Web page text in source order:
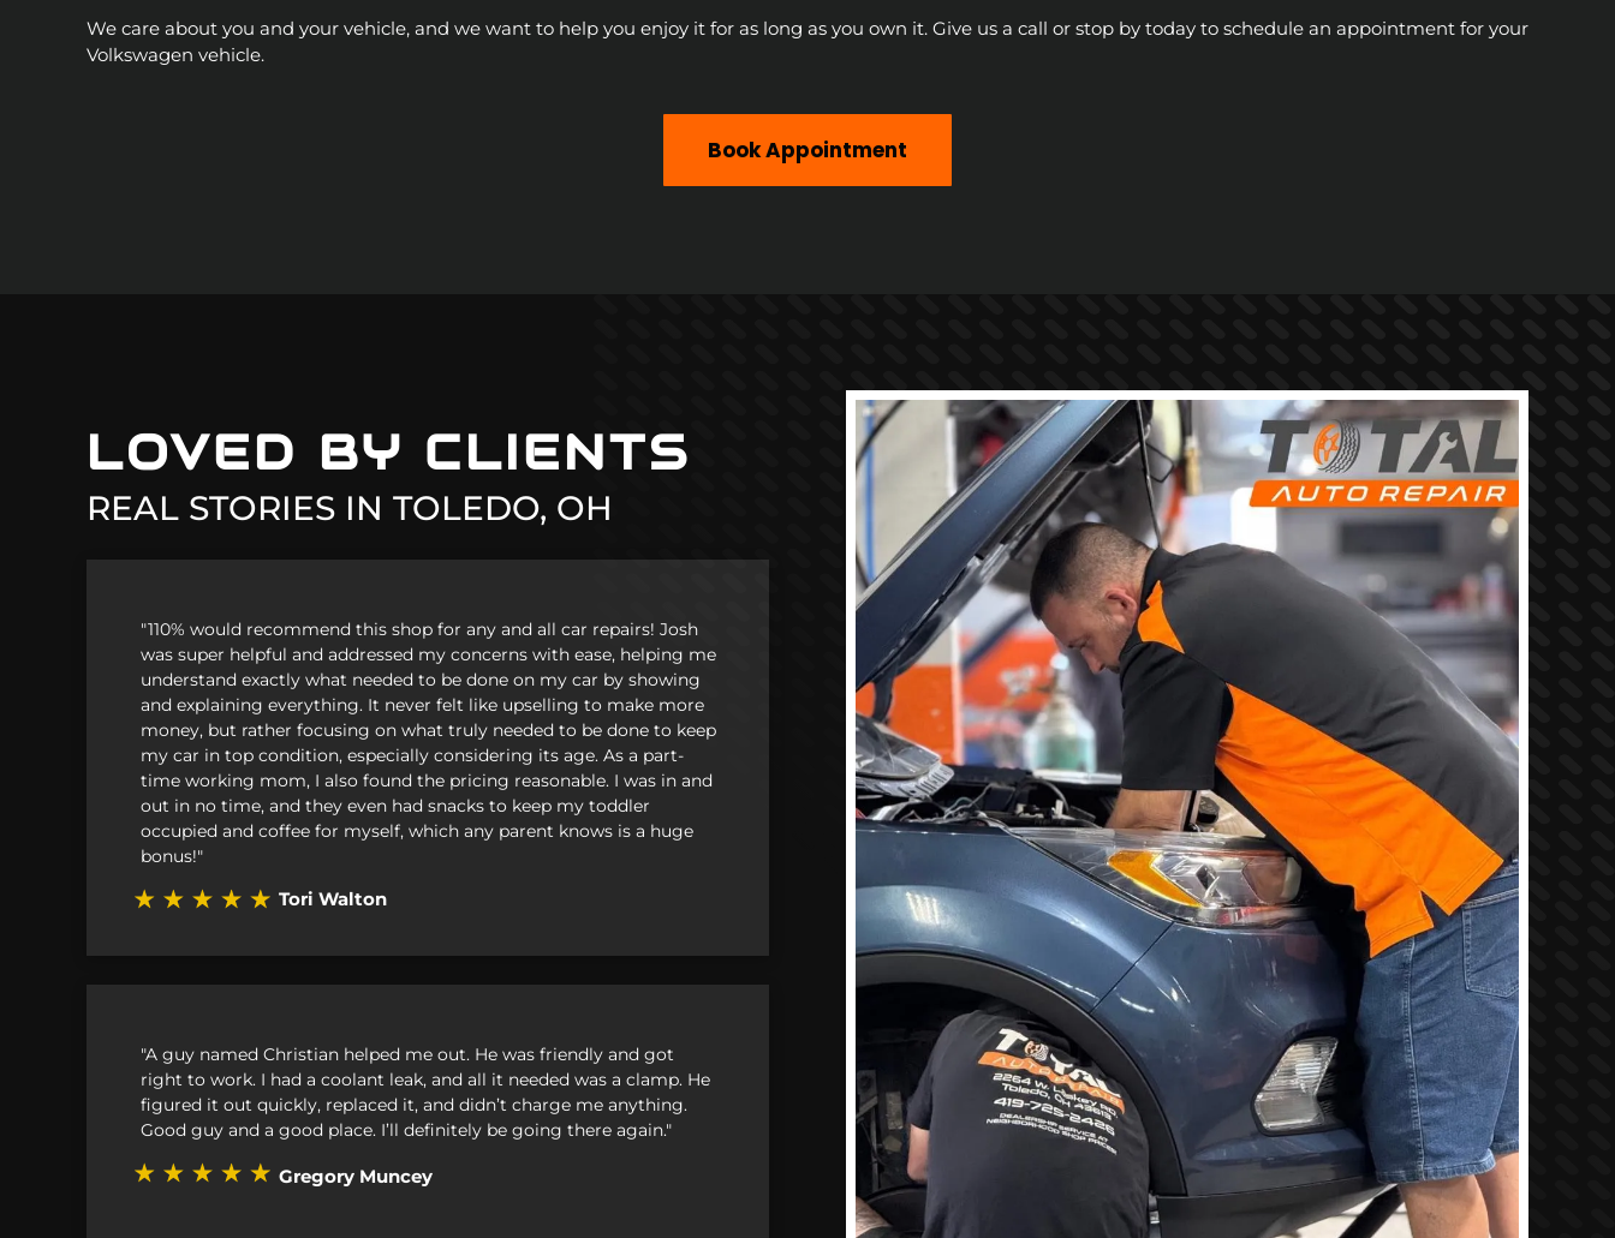
Porsche
Saab
Scion
Smart
Subaru
Suzuki
We care about you and your vehicle, and we want to help you enjoy it for as long as you own it. Give us a call or stop by today to schedule an appointment for your
Volkswagen vehicle.
Book Appointment
LOVED BY CLIENTS
REAL STORIES IN TOLEDO, OH
"110% would recommend this shop for any and all car repairs! Josh
was super helpful and addressed my concerns with ease, helping me
understand exactly what needed to be done on my car by showing
and explaining everything. It never felt like upselling to make more
money, but rather focusing on what truly needed to be done to keep
my car in top condition, especially considering its age. As a part-
time working mom, I also found the pricing reasonable. I was in and
out in no time, and they even had snacks to keep my toddler
occupied and coffee for myself, which any parent knows is a huge
bonus!"
Tori Walton
"A guy named Christian helped me out. He was friendly and got
right to work. I had a coolant leak, and all it needed was a clamp. He
figured it out quickly, replaced it, and didn’t charge me anything.
Good guy and a good place. I’ll definitely be going there again."
Gregory Muncey